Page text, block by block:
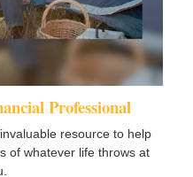
Professional
resource to help
of whatever life throws at